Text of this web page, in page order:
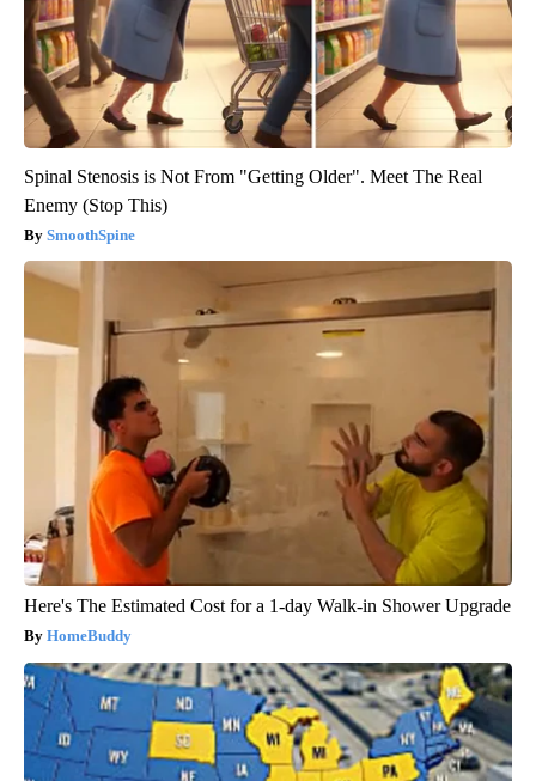
Spinal Stenosis is Not From "Getting Older". Meet The Real
Enemy (Stop This)
SmoothSpine
Here's The Estimated Cost for a 1-day Walk-in Shower Upgrade
HomeBuddy